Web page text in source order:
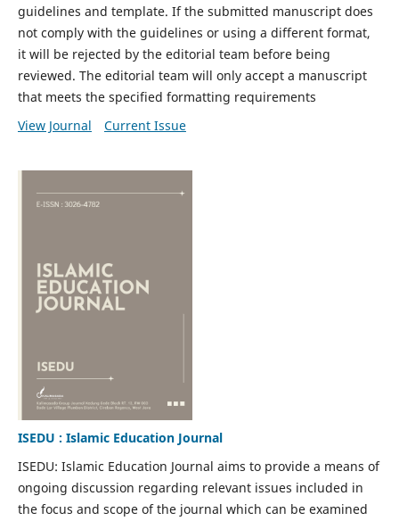
guidelines and template. If the submitted manuscript does
not comply with the guidelines or using a different format,
it will be rejected by the editorial team before being
reviewed. The editorial team will only accept a manuscript
that meets the specified formatting requirements
View Journal
Current Issue
ISEDU : Islamic Education Journal
ISEDU: Islamic Education Journal aims to provide a means of
ongoing discussion regarding relevant issues included in
the focus and scope of the journal which can be examined